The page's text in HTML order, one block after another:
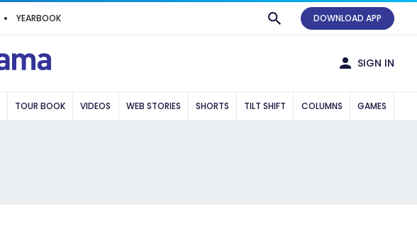
YEARBOOK DOWNLOAD APP
SIGN IN
TOUR BOOK VIDEOS WEB STORIES SHORTS TILT SHIFT COLUMNS GAMES